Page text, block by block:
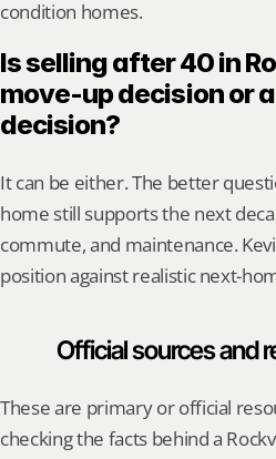
condition homes.
Is selling after 40 in
move-up decision or
decision?
It can be either. The better
home still supports the next
commute, and maintenance.
position against realistic next-
Official sources and
These are primary or official
checking the facts behind a